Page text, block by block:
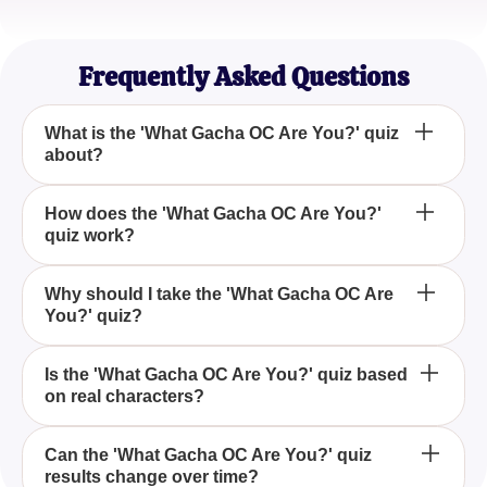
Frequently Asked Questions
What is the 'What Gacha OC Are You?' quiz
about?
The 'What Gacha OC Are You?' quiz is designed to
determine which Gacha Game character resonates
with your personality traits and personal choices.
How does the 'What Gacha OC Are You?'
quiz work?
The quiz analyzes your responses to various
questions to match you with a Gacha Game
character that fits your personality and preferences.
Why should I take the 'What Gacha OC Are
You?' quiz?
Taking the 'What Gacha OC Are You?' quiz
provides a fun and engaging way to explore which
popular Gacha Game character shares similarities
with you, offering insights into your personality.
Is the 'What Gacha OC Are You?' quiz based
on real characters?
Yes, the quiz utilizes real characters from popular
Gacha Games, drawing from a carefully curated list
Can the 'What Gacha OC Are You?' quiz
results change over time?